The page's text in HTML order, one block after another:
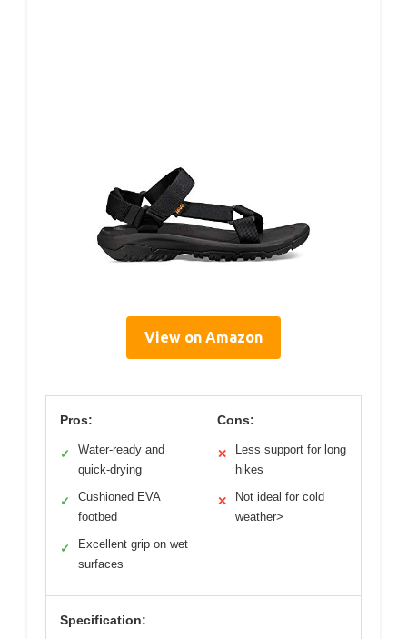
View on Amazon
Pros:
✓
Water-ready and
quick-drying
✓
Cushioned EVA
footbed
✓
Excellent grip on wet
surfaces
Cons:
✕
Less support for long
hikes
✕
Not ideal for cold
weather>
Specification: